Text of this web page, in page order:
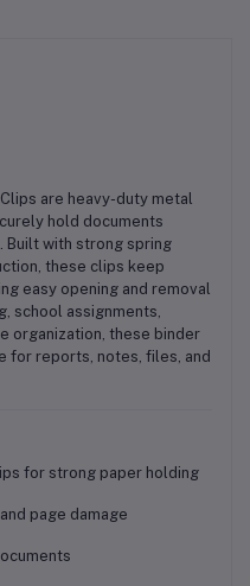
are heavy-duty metal
hold documents
Built with strong spring
these clips keep
easy opening and removal
school assignments,
organization , these binder
for reports, notes, files, and
for strong paper holding
page damage